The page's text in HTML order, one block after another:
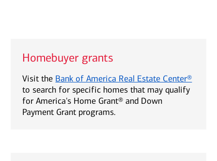
Homebuyer grants
Visit the Bank of America Real Estate Center®
to search for specific homes that may qualify
for America's Home Grant® and Down
Payment Grant programs.